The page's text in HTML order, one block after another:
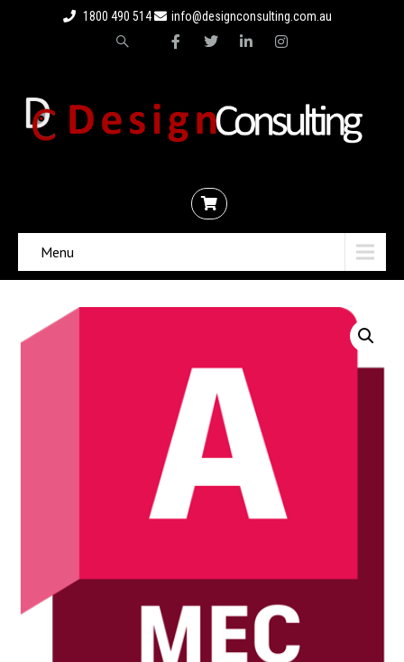
1800 490 514 info@designconsulting.com.au
Menu